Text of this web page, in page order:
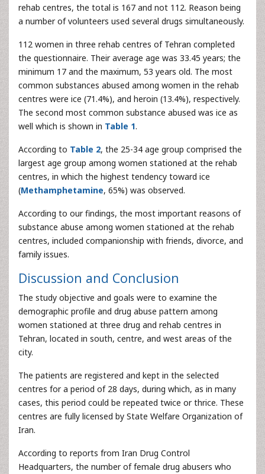
rehab centres, the total is 167 and not 112. Reason being
a number of volunteers used several drugs simultaneously.
112 women in three rehab centres of Tehran completed
the questionnaire. Their average age was 33.45 years; the
minimum 17 and the maximum, 53 years old. The most
common substances abused among women in the rehab
centres were ice (71.4%), and heroin (13.4%), respectively.
The second most common substance abused was ice as
well which is shown in Table 1.
According to Table 2, the 25-34 age group comprised the
largest age group among women stationed at the rehab
centres, in which the highest tendency toward ice
(Methamphetamine, 65%) was observed.
According to our findings, the most important reasons of
substance abuse among women stationed at the rehab
centres, included companionship with friends, divorce, and
family issues.
Discussion and Conclusion
The study objective and goals were to examine the
demographic profile and drug abuse pattern among
women stationed at three drug and rehab centres in
Tehran, located in south, centre, and west areas of the
city.
The patients are registered and kept in the selected
centres for a period of 28 days, during which, as in many
cases, this period could be repeated twice or thrice. These
centres are fully licensed by State Welfare Organization of
Iran.
According to reports from Iran Drug Control
Headquarters, the number of female drug abusers who